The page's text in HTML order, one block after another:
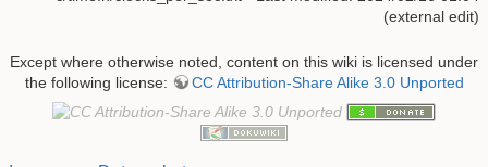
(external edit)
Except where otherwise noted, content on this wiki is licensed under
the following license:
CC Attribution-Share Alike 3.0 Unported